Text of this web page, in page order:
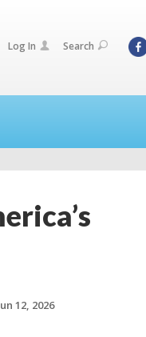
Log In Search
12, 2026